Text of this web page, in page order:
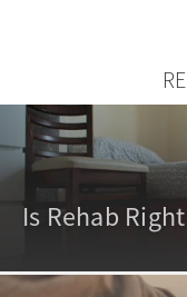
Is Rehab